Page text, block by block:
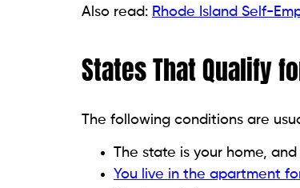
Also read: Rhode Island Self-
States That Qualify
The following conditions are
The state is your home,
You live in the apartment